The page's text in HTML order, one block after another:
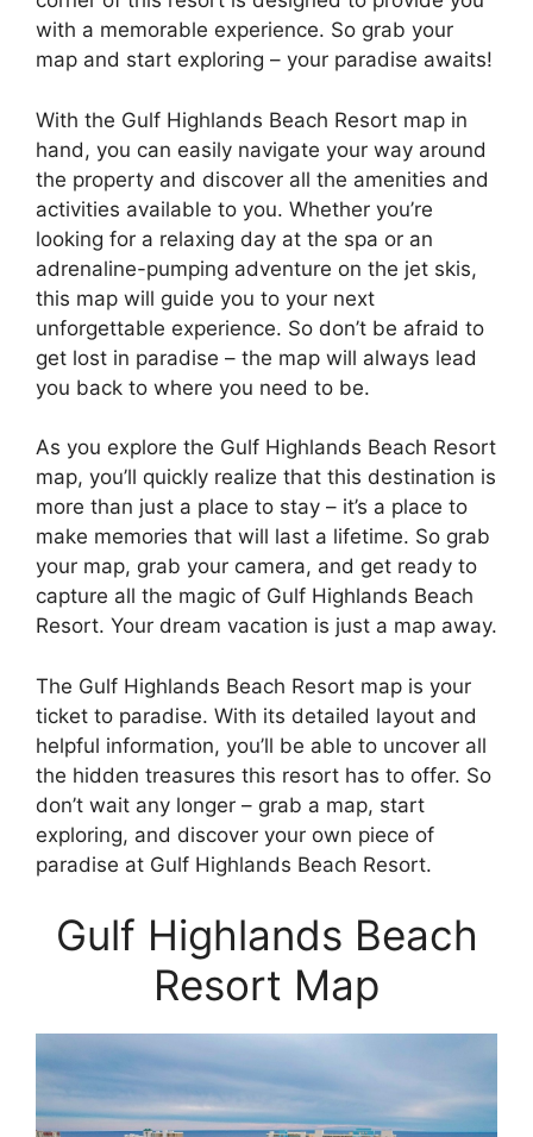
with a memorable experience. So grab your
map and start exploring – your paradise awaits!
With the Gulf Highlands Beach Resort map in
hand, you can easily navigate your way around
the property and discover all the amenities and
activities available to you. Whether you’re
looking for a relaxing day at the spa or an
adrenaline-pumping adventure on the jet skis,
this map will guide you to your next
unforgettable experience. So don’t be afraid to
get lost in paradise – the map will always lead
you back to where you need to be.
As you explore the Gulf Highlands Beach Resort
map, you’ll quickly realize that this destination is
more than just a place to stay – it’s a place to
make memories that will last a lifetime. So grab
your map, grab your camera, and get ready to
capture all the magic of Gulf Highlands Beach
Resort. Your dream vacation is just a map away.
The Gulf Highlands Beach Resort map is your
ticket to paradise. With its detailed layout and
helpful information, you’ll be able to uncover all
the hidden treasures this resort has to offer. So
don’t wait any longer – grab a map, start
exploring, and discover your own piece of
paradise at Gulf Highlands Beach Resort.
Gulf Highlands Beach
Resort Map